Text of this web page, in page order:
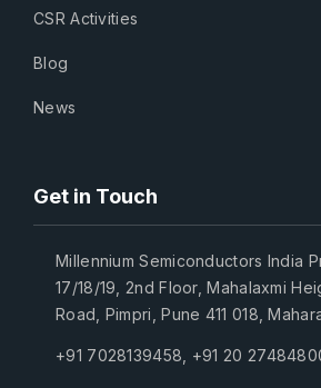
CSR Activities
Blog
News
Get in Touch
Millennium Semiconductors India
17/18/19, 2nd Floor, Mahalaxmi
Road, Pimpri, Pune 411 018,
+91 7028139458 +91 20